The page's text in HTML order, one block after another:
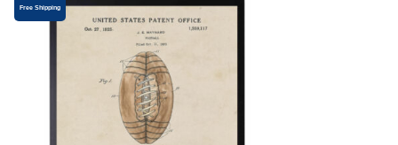
Free Shipping